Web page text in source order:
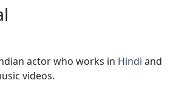
actor who works in Hindi and
videos.